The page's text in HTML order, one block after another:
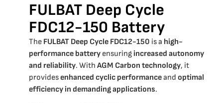
FULBAT Deep Cycle
FDC12-150 Battery
The FULBAT Deep Cycle FDC12-150 is a high-
performance battery ensuring increased autonomy
and reliability. WithAGM Carbon technology, it
providesenhanced cyclic performanceandoptimal
efficiency in demanding applications.